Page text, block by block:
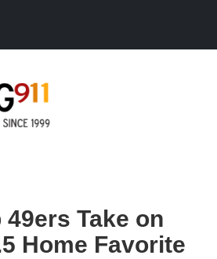
49ers Take on
Home Favorite